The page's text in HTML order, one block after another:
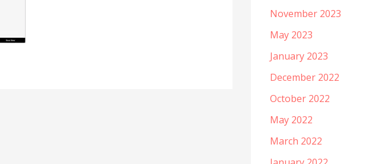
November 2023
May 2023
January 2023
December 2022
October 2022
May 2022
March 2022